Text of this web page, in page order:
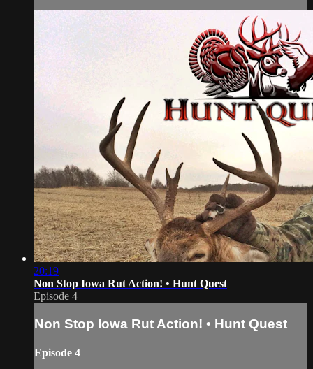
20:19
Non Stop Iowa Rut Action! • Hunt Quest
Episode 4
Non Stop Iowa Rut Action! • Hunt Quest
Episode 4